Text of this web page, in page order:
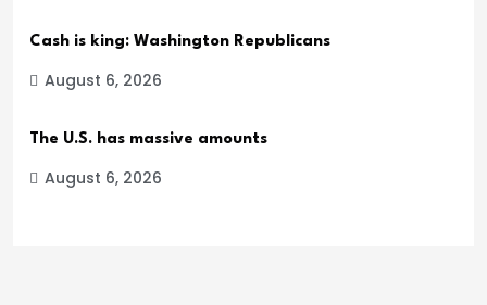
Cash is king: Washington Republicans
August 6, 2026
The U.S. has massive amounts
August 6, 2026